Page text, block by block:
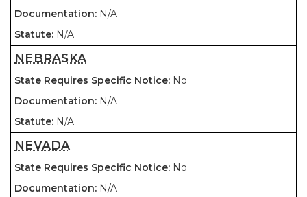
N/A
N/A
NEBRASKA
No
N/A
N/A
NEVADA
No
N/A